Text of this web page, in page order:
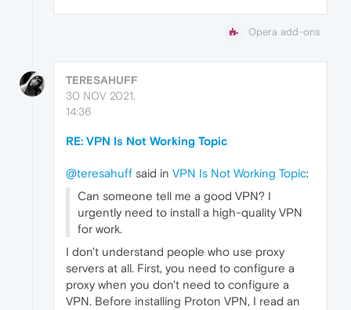
Opera add-ons
TERESAHUFF
30 NOV 2021,
14:36
RE: VPN Is Not Working Topic
@teresahuff said in VPN Is Not Working Topic:
Can someone tell me a good VPN? I
urgently need to install a high-quality VPN
for work.
I don't understand people who use proxy
servers at all. First, you need to configure a
proxy when you don't need to configure a
VPN. Before installing Proton VPN, I read an